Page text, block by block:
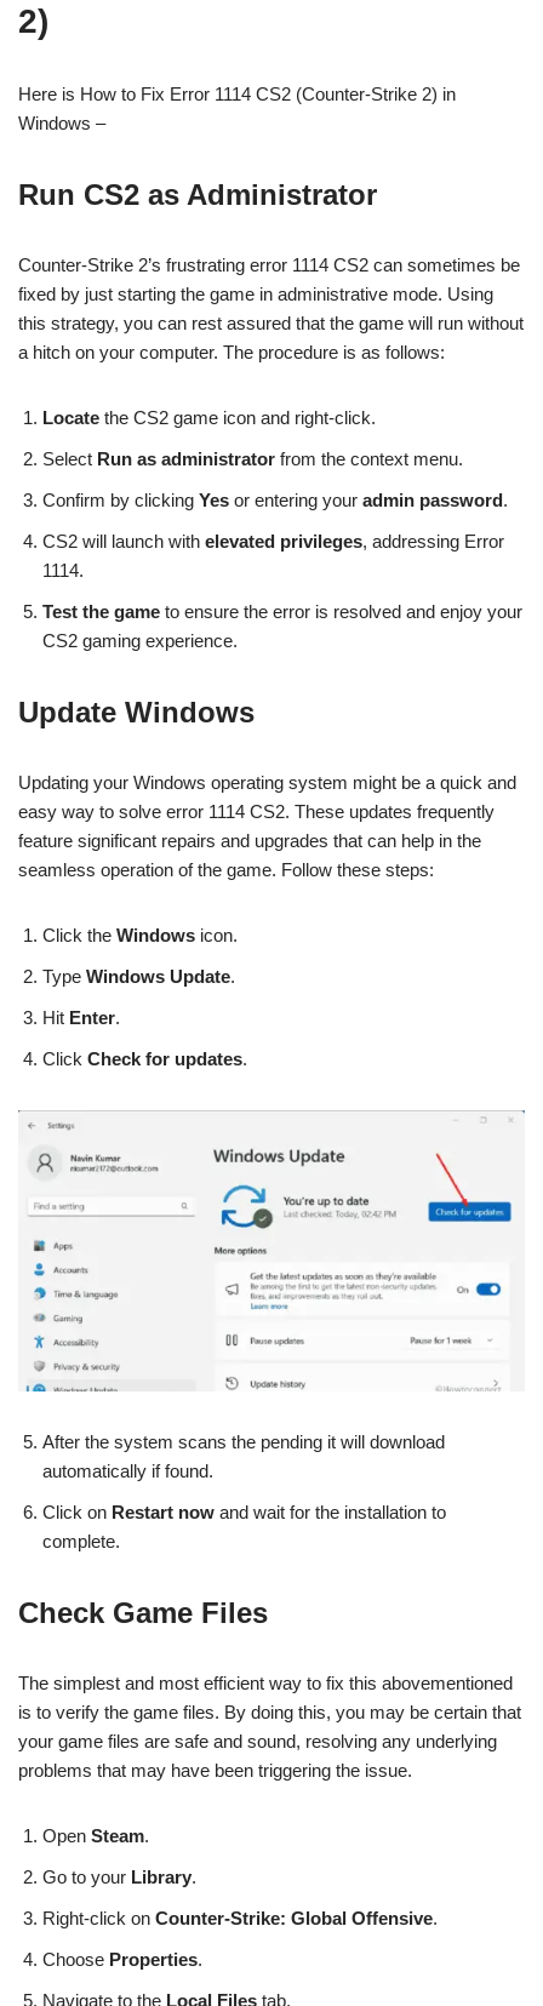
2)
Here is How to Fix Error 1114 CS2 (Counter-Strike 2) in
Windows –
Run CS2 as Administrator
Counter-Strike 2’s frustrating error 1114 CS2 can sometimes be
fixed by just starting the game in administrative mode. Using
this strategy, you can rest assured that the game will run without
a hitch on your computer. The procedure is as follows:
Locate the CS2 game icon and right-click.
Select Run as administrator from the context menu.
Confirm by clicking Yes or entering your admin password.
CS2 will launch with elevated privileges, addressing Error
1114.
Test the game to ensure the error is resolved and enjoy your
CS2 gaming experience.
Update Windows
Updating your Windows operating system might be a quick and
easy way to solve error 1114 CS2. These updates frequently
feature significant repairs and upgrades that can help in the
seamless operation of the game. Follow these steps:
Click the Windows icon.
Type Windows Update.
Hit Enter.
Click Check for updates.
After the system scans the pending it will download
automatically if found.
Click on Restart now and wait for the installation to
complete.
Check Game Files
The simplest and most efficient way to fix this abovementioned
is to verify the game files. By doing this, you may be certain that
your game files are safe and sound, resolving any underlying
problems that may have been triggering the issue.
Open Steam.
Go to your Library.
Right-click on Counter-Strike: Global Offensive.
Choose Properties.
Navigate to the Local Files tab.